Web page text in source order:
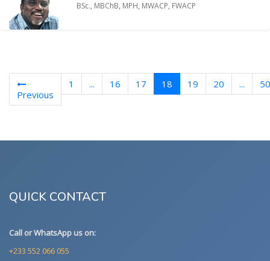
BSc., MBChB, MPH, MWACP, FWACP
Previous
1 ... 16 17 18 (current)
19 20 ... 50
QUICK CONTACT
Call or WhatsApp us on:
+233 552 066 055